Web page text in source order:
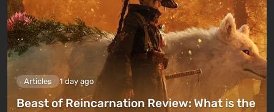
Articles 1 day ago
Beast of Reincarnation Review: What is the